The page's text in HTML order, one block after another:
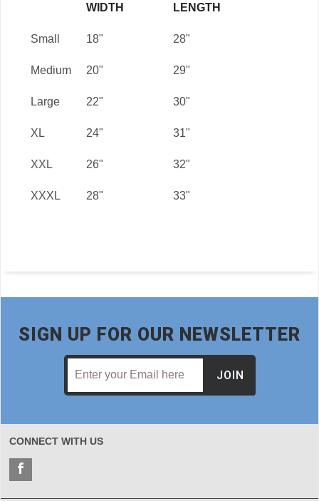
WIDTH
LENGTH
Small 18" 28"
Medium 20" 29"
Large 22" 30"
XL 24" 31"
XXL 26" 32"
XXXL 28" 33"
SIGN UP FOR OUR NEWSLETTER
JOIN
CONNECT WITH US